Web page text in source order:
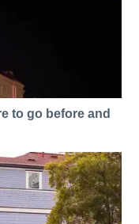
to go before and